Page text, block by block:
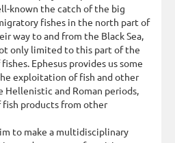
known the catch of the big
fishes in the north part of
way to and from the Black Sea,
only limited to this part of the
Ephesus provides us some
exploitation of fish and other
Hellenistic and Roman periods,
products from other
to make a multidisciplinary